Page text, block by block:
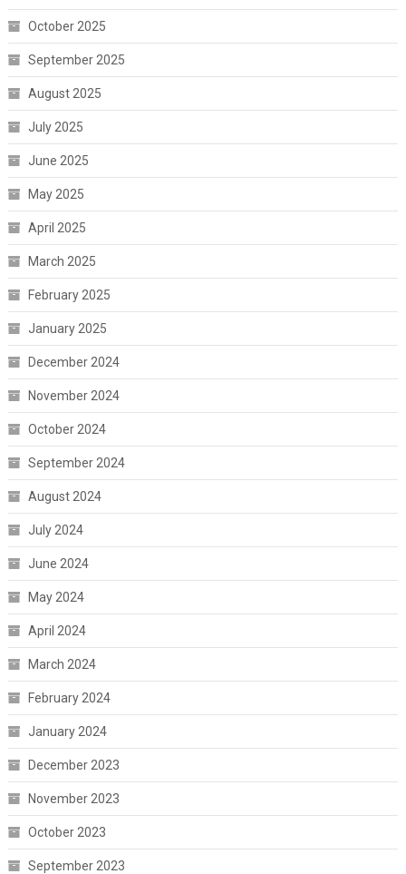
October 2025
September 2025
August 2025
July 2025
June 2025
May 2025
April 2025
March 2025
February 2025
January 2025
December 2024
November 2024
October 2024
September 2024
August 2024
July 2024
June 2024
May 2024
April 2024
March 2024
February 2024
January 2024
December 2023
November 2023
October 2023
September 2023